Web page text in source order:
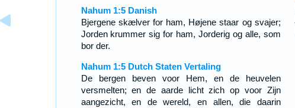
Nahum 1:5 Danish
Bjergene skælver for ham, Højene staar og svajer;
Jorden krummer sig for ham, Jorderig og alle, som
bor der.
Nahum 1:5 Dutch Staten Vertaling
De bergen beven voor Hem, en de heuvelen
versmelten; en de aarde licht zich op voor Zijn
aangezicht, en de wereld, en allen, die daarin